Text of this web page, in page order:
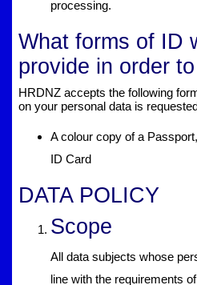
processing.
What forms of ID
provide in order
HRDNZ accepts the following
on your personal data is
A colour copy of a
ID Card
DATA POLICY
Scope
All data subjects whose
line with the requirements